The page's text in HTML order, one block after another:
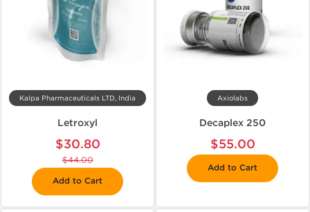
Kalpa Pharmaceuticals LTD, India
Letroxyl
$30.80
$44.00
Add to Cart
Axiolabs
Decaplex 250
$55.00
Add to Cart